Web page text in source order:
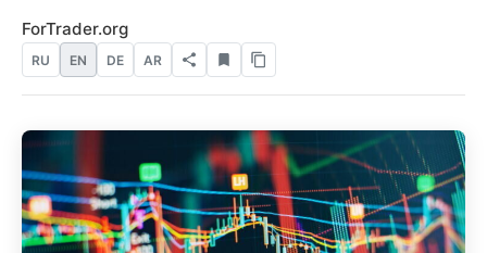
ForTrader.org
RU EN DE AR